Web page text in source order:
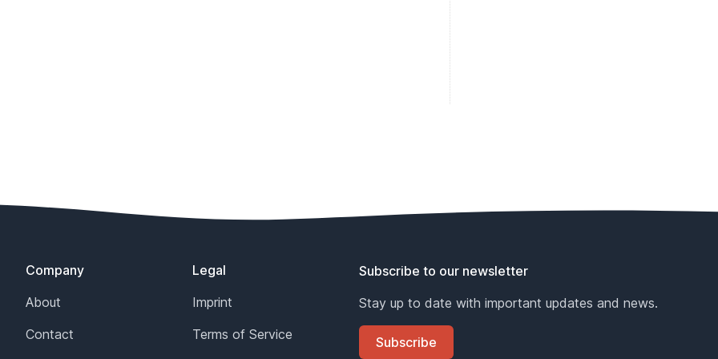
Company
About
Contact
Legal
Imprint
Terms of Service
Subscribe to our newsletter
Stay up to date with important updates and news.
Subscribe